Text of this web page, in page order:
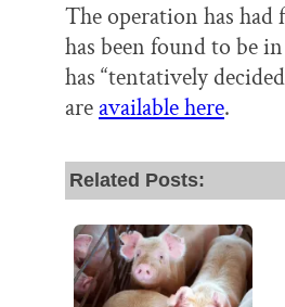
The operation has had
has been found to be
has “tentatively
areavailable here.
Related Posts: